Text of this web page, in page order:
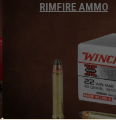
RIMFIRE AMMO